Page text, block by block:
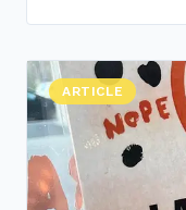
Read "
6 Places in Rome
"
ARTICLE